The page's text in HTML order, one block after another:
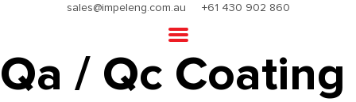
sales@impeleng.com.au +61 430 902 860
Qa / Qc Coating